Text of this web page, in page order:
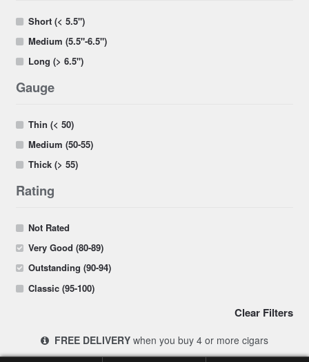
Short (< 5.5")
Medium (5.5"-6.5")
Long (> 6.5")
Gauge
Thin (< 50)
Medium (50-55)
Thick (> 55)
Rating
Not Rated
Very Good (80-89)
Outstanding (90-94)
Classic (95-100)
Clear Filters
FREE DELIVERYwhen you buy 4 or more cigars